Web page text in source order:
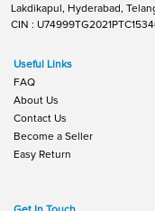
Lakdikapul, Hyderabad,
CIN :
Useful Links
FAQ
About Us
Contact Us
Become a Seller
Easy Return